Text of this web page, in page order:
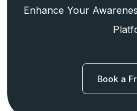
Enhance Your
Book a